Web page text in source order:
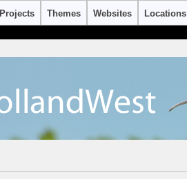
Projects Themes Websites Locations